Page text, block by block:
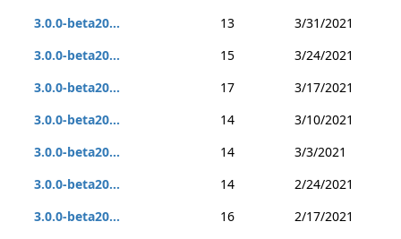
3.0.0-beta20...
13
3/31/2021
3.0.0-beta20...
15
3/24/2021
3.0.0-beta20...
17
3/17/2021
3.0.0-beta20...
14
3/10/2021
3.0.0-beta20...
14
3/3/2021
3.0.0-beta20...
14
2/24/2021
3.0.0-beta20...
16
2/17/2021